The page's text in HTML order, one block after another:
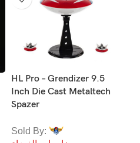
HL Pro – Grendizer 9.5
Inch Die Cast Metaltech
Spazer
Sold By: